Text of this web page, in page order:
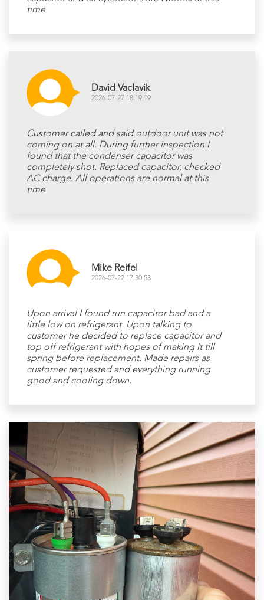
time.
David Vaclavik
2026-07-27 18:19:19
Customer called and said outdoor unit was not
coming on at all. During further inspection I
found that the condenser capacitor was
completely shot. Replaced capacitor, checked
AC charge. All operations are normal at this
time
Mike Reifel
2026-07-22 17:30:53
Upon arrival I found run capacitor bad and a
little low on refrigerant. Upon talking to
customer he decided to replace capacitor and
top off refrigerant with hopes of making it till
spring before replacement. Made repairs as
customer requested and everything running
good and cooling down.